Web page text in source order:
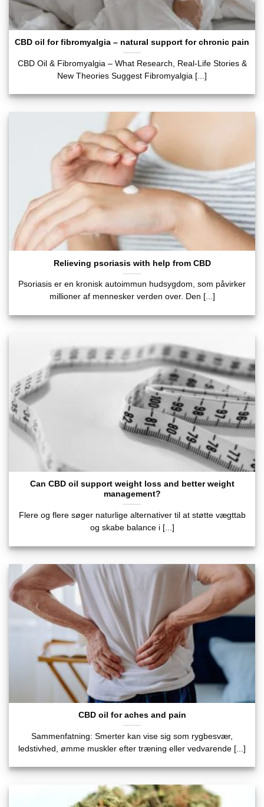
CBD oil for fibromyalgia – natural support for chronic pain
CBD Oil & Fibromyalgia – What Research, Real-Life Stories &
New Theories Suggest Fibromyalgia [...]
Relieving psoriasis with help from CBD
Psoriasis er en kronisk autoimmun hudsygdom, som påvirker
millioner af mennesker verden over. Den [...]
Can CBD oil support weight loss and better weight
management?
Flere og flere søger naturlige alternativer til at støtte vægttab
og skabe balance i [...]
CBD oil for aches and pain
Sammenfatning: Smerter kan vise sig som rygbesvær,
ledstivhed, ømme muskler efter træning eller vedvarende [...]